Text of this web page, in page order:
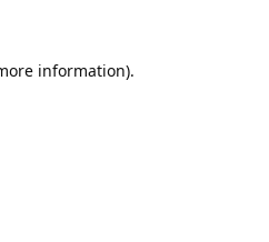
information).